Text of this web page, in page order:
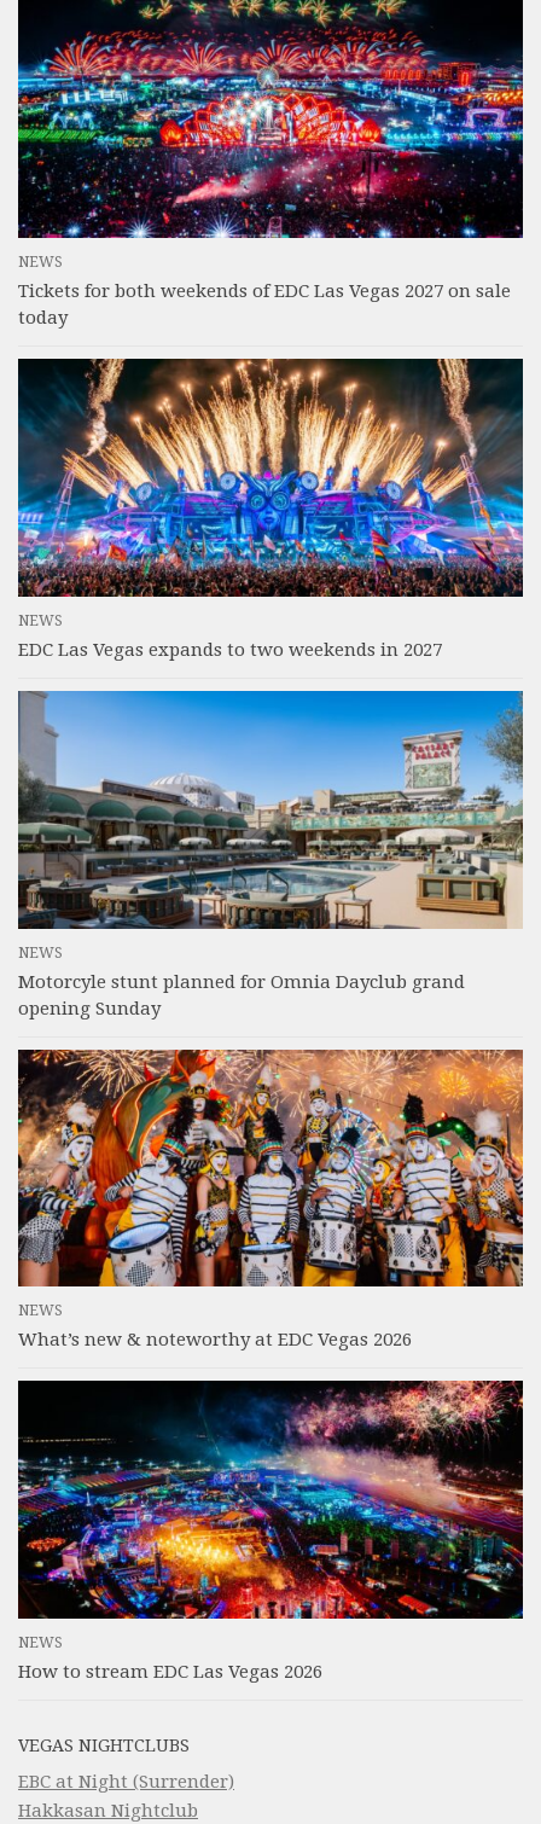
NEWS
Tickets for both weekends of EDC Las Vegas 2027 on sale
today
NEWS
EDC Las Vegas expands to two weekends in 2027
NEWS
Motorcyle stunt planned for Omnia Dayclub grand
opening Sunday
NEWS
What’s new & noteworthy at EDC Vegas 2026
NEWS
How to stream EDC Las Vegas 2026
VEGAS NIGHTCLUBS
EBC at Night (Surrender)
Hakkasan Nightclub